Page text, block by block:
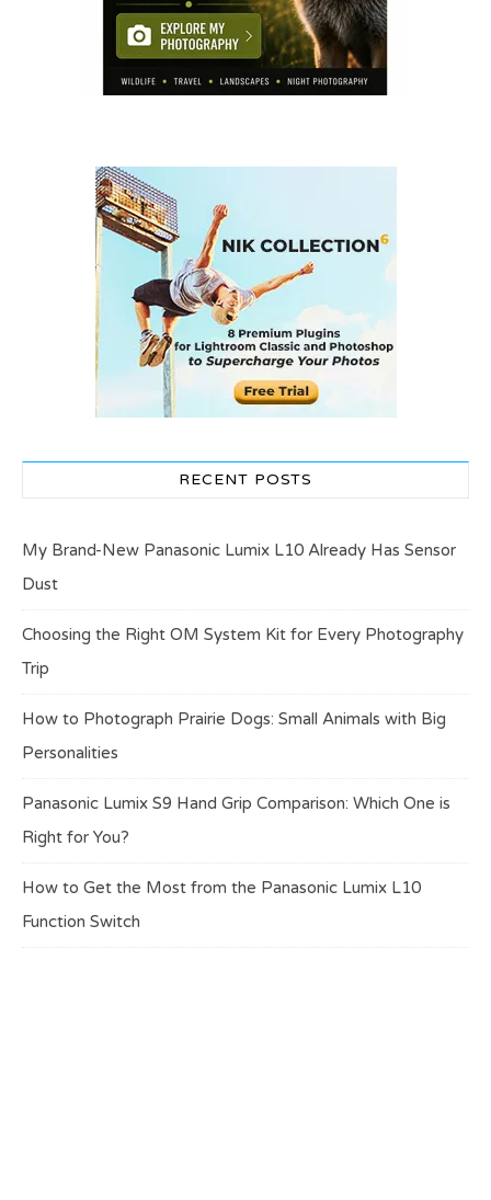
RECENT POSTS
My Brand-New Panasonic Lumix L10 Already Has Sensor
Dust
Choosing the Right OM System Kit for Every Photography
Trip
How to Photograph Prairie Dogs: Small Animals with Big
Personalities
Panasonic Lumix S9 Hand Grip Comparison: Which One is
Right for You?
How to Get the Most from the Panasonic Lumix L10
Function Switch